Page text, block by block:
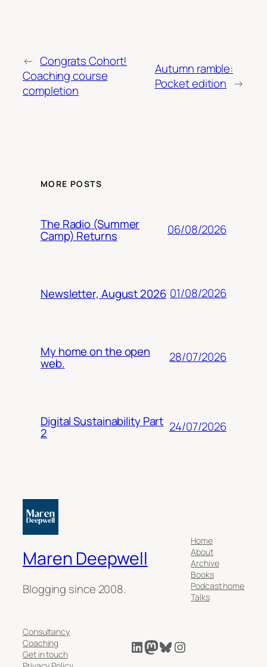
← Congrats Cohort!
Coaching course
completion
Autumn ramble:
Pocket edition →
MORE POSTS
The Radio (Summer
Camp) Returns 06/08/2026
Newsletter, August 2026 01/08/2026
My home on the open
web. 28/07/2026
Digital Sustainability Part
2 24/07/2026
Maren Deepwell
Blogging since 2008.
Home
About
Archive
Books
Podcast home
Talks
Consultancy
Coaching
Get in touch
LinkedIn
Mastodon
Bluesky
Instagram